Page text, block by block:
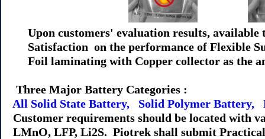
Upon customers' evaluation results, available
Satisfaction on the performance of Flexible
Foil laminating with Copper collector as the
Three Major Battery Categories :
All Solid State Battery, Solid Polymer Battery,
Customer requirements should be located with
LMnO, LFP, Li2S. Piotrek shall submit